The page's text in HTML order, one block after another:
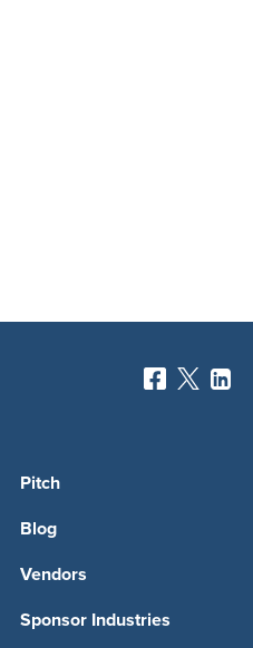
Pitch
Blog
Vendors
Sponsor Industries